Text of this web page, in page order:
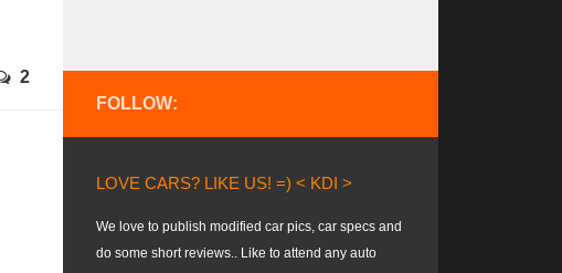
2
FOLLOW:
LOVE CARS? LIKE US! =) < KDI >
We love to publish modified car pics, car specs and
do some short reviews.. Like to attend any auto